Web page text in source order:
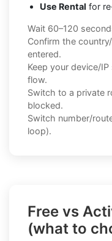
Use Rental for
Wait 60–120
Confirm the
entered.
Keep your device/
flow.
Switch to a private
blocked.
Switch number/
loop).
Free vs
(what to